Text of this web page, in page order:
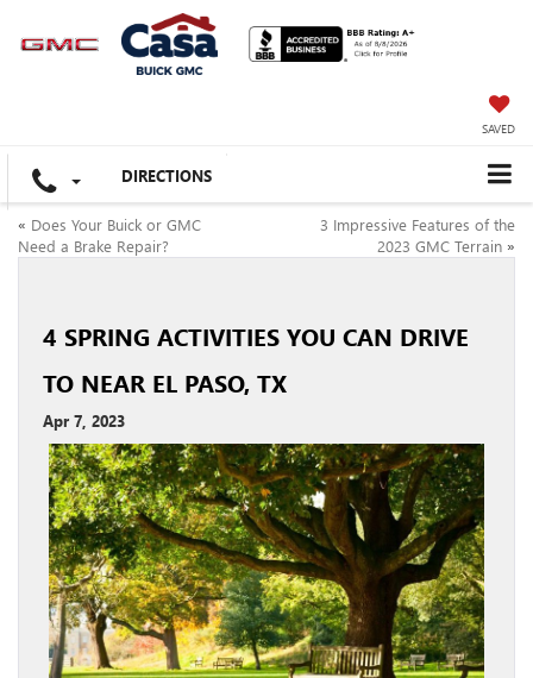
SAVED
DIRECTIONS
« Does Your Buick or GMC
Need a Brake Repair?
3 Impressive Features of the
2023 GMC Terrain »
4 SPRING ACTIVITIES YOU CAN DRIVE
TO NEAR EL PASO, TX
Apr 7, 2023